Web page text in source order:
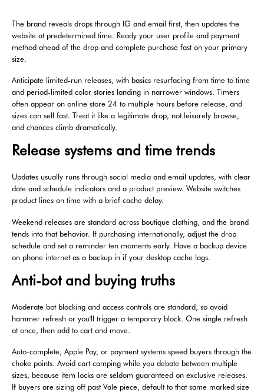
The brand reveals drops through IG and email first, then updates the
website at predetermined time. Ready your user profile and payment
method ahead of the drop and complete purchase fast on your primary
size.
Anticipate limited-run releases, with basics resurfacing from time to time
and period-limited color stories landing in narrower windows. Timers
often appear on online store 24 to multiple hours before release, and
sizes can sell fast. Treat it like a legitimate drop, not leisurely browse,
and chances climb dramatically.
Release systems and time trends
Updates usually runs through social media and email updates, with clear
date and schedule indicators and a product preview. Website switches
product lines on time with a brief cache delay.
Weekend releases are standard across boutique clothing, and the brand
tends into that behavior. If purchasing internationally, adjust the drop
schedule and set a reminder ten moments early. Have a backup device
on phone internet as a backup in if your desktop cache lags.
Anti-bot and buying truths
Moderate bot blocking and access controls are standard, so avoid
hammer refresh or you'll trigger a temporary block. One single refresh
at once, then add to cart and move.
Auto-complete, Apple Pay, or payment systems speed buyers through the
choke points. Avoid cart camping while you debate between multiple
sizes, because item locks are seldom guaranteed on exclusive releases.
If buyers are sizing off past Vale piece, default to that same marked size